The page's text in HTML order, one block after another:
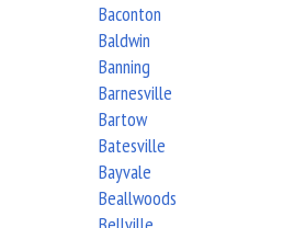
Baconton
Baldwin
Banning
Barnesville
Bartow
Batesville
Bayvale
Beallwoods